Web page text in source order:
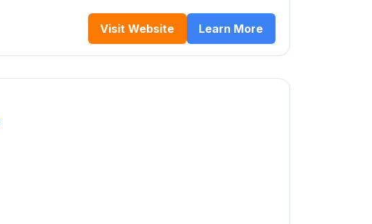
Visit Website Learn More